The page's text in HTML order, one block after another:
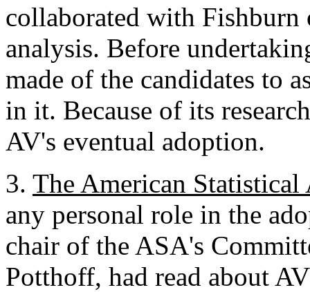
collaborated with Fishburn
analysis. Before
made of the candidates to
in it. Because of its
AV's eventual adoption.
3. The American Statistical
any personal role in the
chair of the ASA's
Potthoff, had read about